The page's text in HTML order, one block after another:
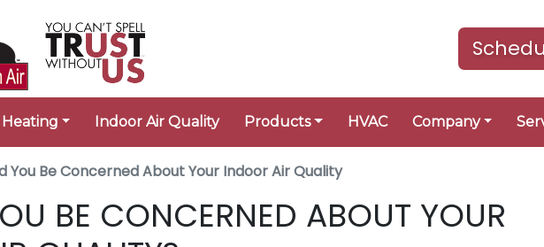
Heating Indoor Air Quality Products HVAC Company
You Be Concerned About Your Indoor Air Quality
BE CONCERNED ABOUT YOUR